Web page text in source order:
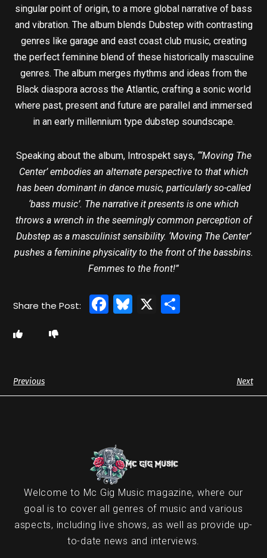
singular point of origin, to a more global narrative of bass
and vibration. The album blends Dubstep with contrasting
genres like garage and east coast club music, creating
the perfect feminine blend of these historically masculine
genres. The album merges rhythms and ideas from the
Black diaspora across the Atlantic, crafting a sonic world
where past, present and future are parallel and immersed
in an early millennium type dubstep soundscape.
Speaking about the album, Introspekt says, “‘Moving The
Center’ embodies an alternate perspective to that which
has been dominant in dance music, particularly so-called
‘bass music’. The narrative it presents is one which
throws a wrench in the seemingly common perception of
Dubstep as a masculinist sensibility. ‘Moving The Center’
pushes a feminine physicality to the front of the bassbins.
Femmes to the front!”
Facebook
Bluesky
X
Previous Next
Welcome to Mc Gig Music magazine, where our
goal is to cover all genres of music and various
aspects, including live shows, as well as provide up-
to-date news and interviews.